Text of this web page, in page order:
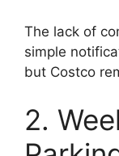
The lack of
simple
but Costco
2.